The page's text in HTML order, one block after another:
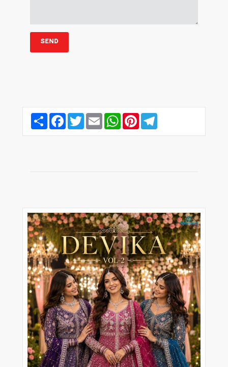
Share FacebookTwitterEmail WhatsAppPinterest